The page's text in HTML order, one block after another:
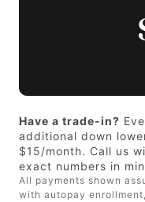
Have a trade-in?
additional down
$15/month. Call us
exact numbers in
All payments shown
with autopay